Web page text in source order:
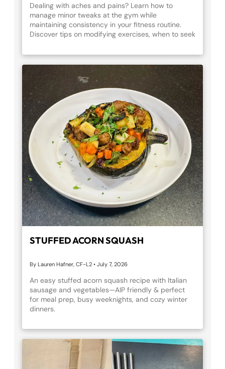
Dealing with aches and pains? Learn how to
manage minor tweaks at the gym while
maintaining consistency in your fitness routine.
Discover tips on modifying exercises, when to seek
dry needling can aid recovery at Fortitude Fitness.
STUFFED ACORN SQUASH
By Lauren Hafner, CF-L2 • July 7, 2026
An easy stuffed acorn squash recipe with Italian
sausage and vegetables—AIP friendly & perfect
for meal prep, busy weeknights, and cozy winter
dinners.